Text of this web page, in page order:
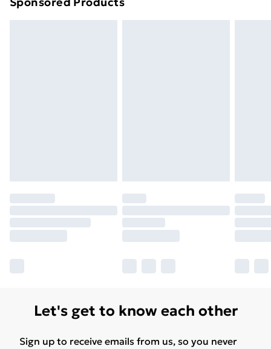
Let's get to know each other
Sign up to receive emails from us, so you never